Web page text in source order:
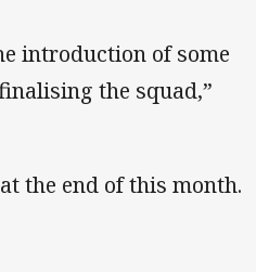
introduction of some
the squad,”
the end of this month.